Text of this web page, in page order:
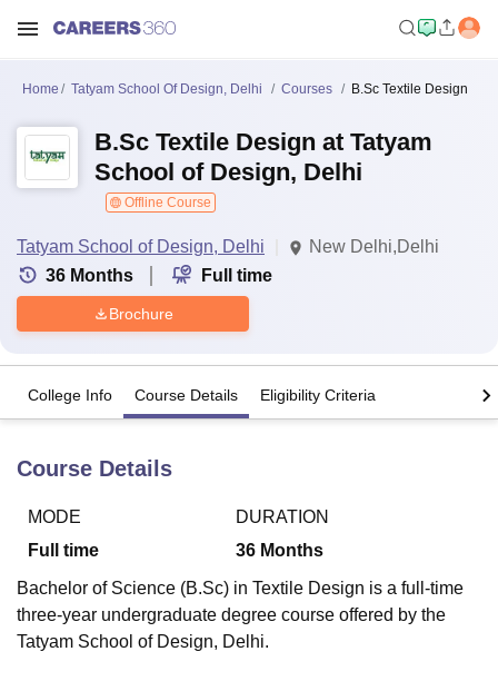
Lucknow KMC Manipal King George Medical College LucknowMMC
UniversityCalcutta University Guru Gobind Singh Indraprastha
UPES DehradunAmity University Noida
Home Tatyam School Of Design, Delhi Courses B.Sc Textile Design
B.Sc Textile Design at Tatyam
School of Design, Delhi
Offline Course
Tatyam School of Design, Delhi
New Delhi,Delhi
36 Months Full time
Brochure
College Info Course Details Eligibility Criteria
Course Details
MODE
Full time
DURATION
36 Months
Bachelor of Science (B.Sc) in Textile Design is a full-time
three-year undergraduate degree course offered by the
Tatyam School of Design, Delhi.